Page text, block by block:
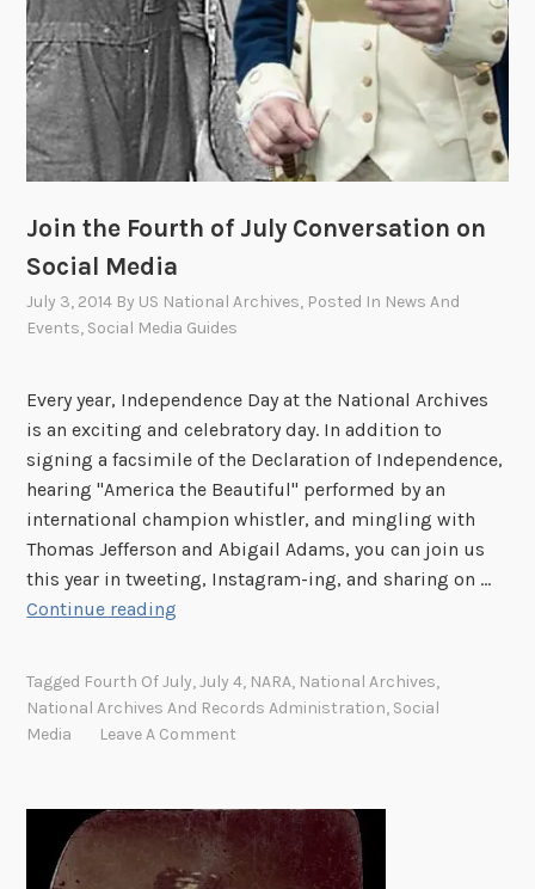
g
h
o
n
d
e
n
c
e
Join the Fourth of July Conversation on
Social Media
July 3, 2014 By US National Archives, Posted In News And
Events, Social Media Guides
Every year, Independence Day at the National Archives
is an exciting and celebratory day. In addition to
signing a facsimile of the Declaration of Independence,
hearing "America the Beautiful" performed by an
international champion whistler, and mingling with
Thomas Jefferson and Abigail Adams, you can join us
this year in tweeting, Instagram-ing, and sharing on …
Continue reading
n
t
F
o
u
Tagged Fourth Of July,July 4, NARA, National Archives,
National Archives And Records Administration, Social
Media
Leave A Comment